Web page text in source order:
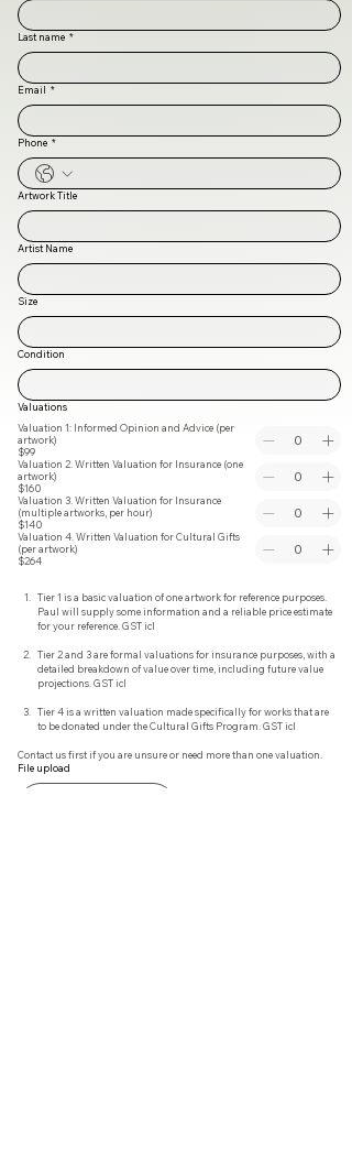
Last name *
Email *
Phone *
Artwork Title
Artist Name
Size
Condition
Valuations
Valuation 1: Informed Opinion and Advice (per
artwork)
$99
Valuation 2. Written Valuation for Insurance (one
artwork)
$160
Valuation 3. Written Valuation for Insurance
(multiple artworks, per hour)
$140
Valuation 4. Written Valuation for Cultural Gifts
(per artwork)
$264
Tier 1 is a basic valuation of one artwork for reference purposes.
Paul will supply some information and a reliable price estimate
for your reference. GST icl
Tier 2 and 3 are formal valuations for insurance purposes, with a
detailed breakdown of value over time, including future value
projections. GST icl
Tier 4 is a written valuation made specifically for works that are
to be donated under the Cultural Gifts Program. GST icl
Contact us first if you are unsure or need more than one valuation.
File upload